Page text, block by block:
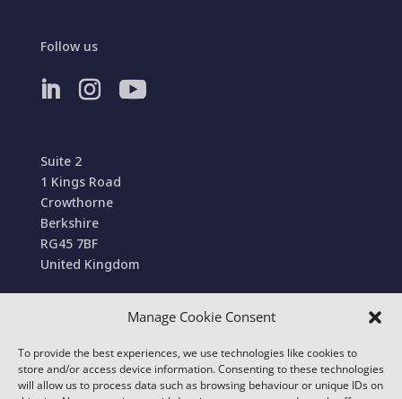
Manage Cookie Consent
To provide the best experiences, we use technologies like cookies to
store and/or access device information. Consenting to these technologies
will allow us to process data such as browsing behaviour or unique IDs on
Follow us
Suite 2
1 Kings Road
Crowthorne
Berkshire
RG45 7BF
United Kingdom
© 2022 Conexa Tech Solutions Ltd. All Rights
Reserved. We use cookies to improve your online